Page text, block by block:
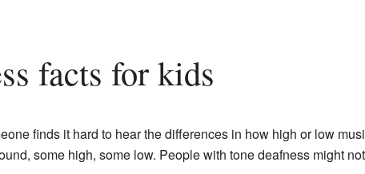
facts for kids
finds it hard to hear the differences in how high or low
some high, some low. People with tone deafness might